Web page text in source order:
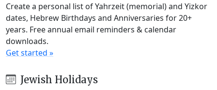
Create a personal list of Yahrzeit (memorial) and Yizkor
dates, Hebrew Birthdays and Anniversaries for 20+
years. Free annual email reminders & calendar
downloads.
Get started »
Jewish Holidays